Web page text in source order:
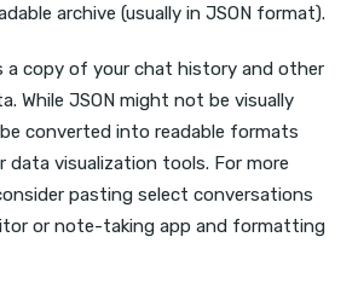
archive (usually in JSON format).
a copy of your chat history and other
While JSON might not be visually
converted into readable formats
visualization tools. For more
pasting select conversations
or note-taking app and formatting